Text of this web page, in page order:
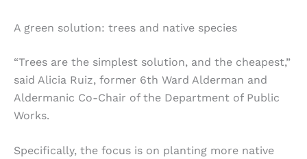
A green solution: trees and native species
“Trees are the simplest solution, and the cheapest,”
said Alicia Ruiz, former 6th Ward Alderman and
Aldermanic Co-Chair of the Department of Public
Works.
Specifically, the focus is on planting more native